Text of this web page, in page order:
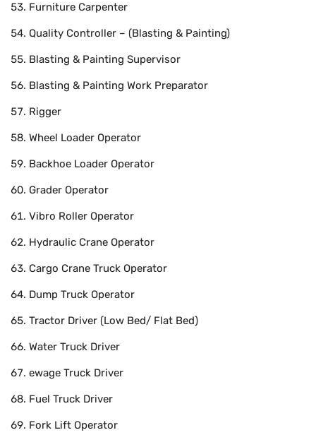
Furniture Carpenter
Quality Controller – (Blasting & Painting)
Blasting & Painting Supervisor
Blasting & Painting Work Preparator
Rigger
Wheel Loader Operator
Backhoe Loader Operator
Grader Operator
Vibro Roller Operator
Hydraulic Crane Operator
Cargo Crane Truck Operator
Dump Truck Operator
Tractor Driver (Low Bed/ Flat Bed)
Water Truck Driver
ewage Truck Driver
Fuel Truck Driver
Fork Lift Operator